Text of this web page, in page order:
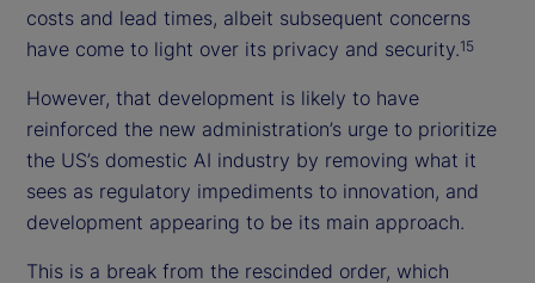
costs and lead times, albeit subsequent concerns
have come to light over its privacy and security.15
However, that development is likely to have
reinforced the new administration’s urge to prioritize
the US’s domestic AI industry by removing what it
sees as regulatory impediments to innovation, and
development appearing to be its main approach.
This is a break from the rescinded order, which